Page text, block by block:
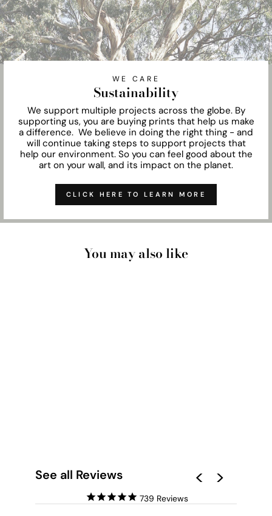
WE CARE
Sustainability
We support multiple projects across the globe. By
supporting us, you are buying prints that help us make
a difference. We believe in doing the right thing - and
will continue taking steps to support projects that
help our environment. So you can feel good about the
art on your wall, and its impact on the planet.
CLICK HERE TO LEARN MORE
You may also like
See all Reviews
739